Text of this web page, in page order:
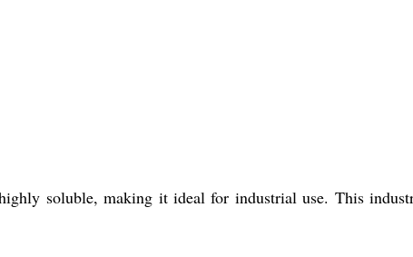
soluble, making it ideal for industrial use. This